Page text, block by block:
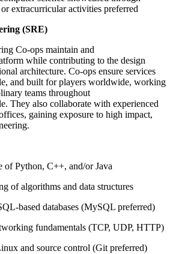
extracurricular activities preferred
(SRE)
Co-ops maintain and
while contributing to the design
architecture. Co-ops ensure services
and built for players worldwide, working
teams throughout
They also collaborate with experienced
gaining exposure to high impact,
of Python, C++, and/or Java
of algorithms and data structures
based databases (MySQL preferred)
fundamentals (TCP, UDP, HTTP)
and source control (Git preferred)